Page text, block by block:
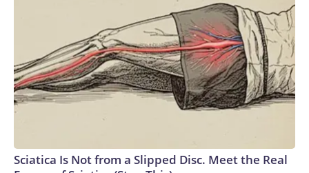
Sciatica Is Not from a Slipped Disc. Meet the Real